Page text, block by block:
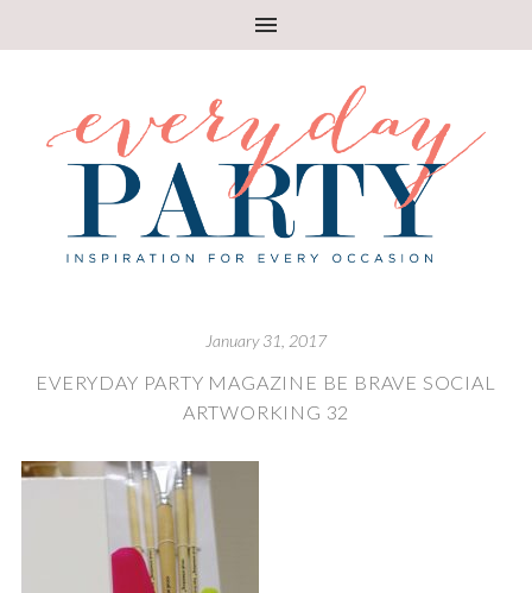
January 31, 2017
EVERYDAY PARTY MAGAZINE BE BRAVE SOCIAL
ARTWORKING 32